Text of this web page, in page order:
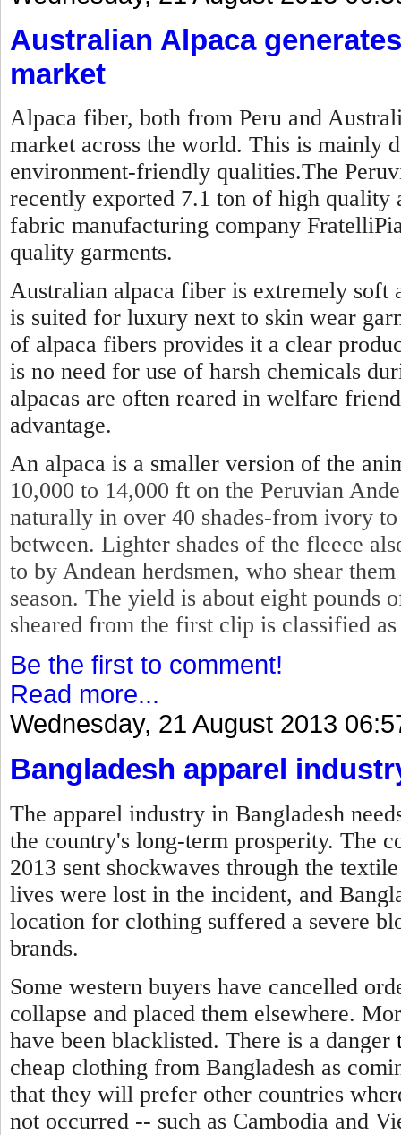
Australian Alpaca
market
Alpaca fiber, both from Peru and
market across the world. This is mainly
environment-friendly qualities.The
recently exported 7.1 ton of high
fabric manufacturing company
quality garments.
Australian alpaca fiber is extremely soft
is suited for luxury next to skin wear
of alpaca fibers provides it a clear
is no need for use of harsh chemicals
alpacas are often reared in welfare
advantage.
An alpaca is a smaller version of the
10,000 to 14,000 ft on the Peruvian
naturally in over 40 shades-from ivory
between. Lighter shades of the fleece
to by Andean herdsmen, who shear
season. The yield is about eight
sheared from the first clip is classified
Be the first to comment!
Read more...
Wednesday, 21 August 2013
Bangladesh apparel
The apparel industry in Bangladesh
the country's long-term prosperity. The
2013 sent shockwaves through the
lives were lost in the incident, and
location for clothing suffered a severe
brands.
Some western buyers have cancelled
collapse and placed them elsewhere.
have been blacklisted. There is a danger
cheap clothing from Bangladesh as
that they will prefer other countries
not occurred -- such as Cambodia and